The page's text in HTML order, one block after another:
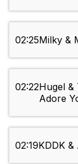
02:25Milky &
02:22Hugel &
Adore
02:19KDDK